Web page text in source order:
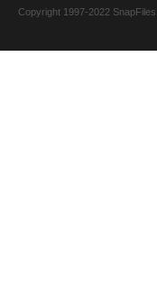
Copyright 1997-2022